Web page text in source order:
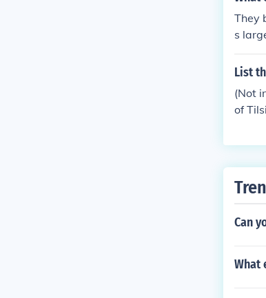
They
s
ting
he
List
(Not
of
unch
Can
What